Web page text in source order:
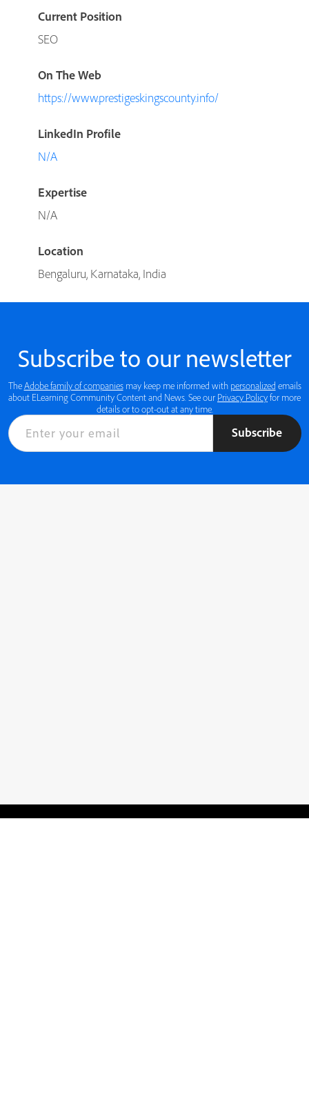
Current Position
SEO
On The Web
https://www.prestigeskingscounty.info/
LinkedIn Profile
N/A
Expertise
N/A
Location
Bengaluru, Karnataka, India
Subscribe to our newsletter
TheAdobe family of companiesmay keep me informed with personalized emails
about ELearning Community Content and News. See our Privacy Policyfor more
details or to opt-out at any time.
Subscribe